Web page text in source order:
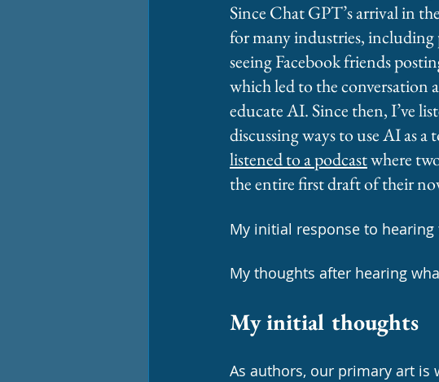
Since Chat GPT’s arrival in
for many industries,
seeing Facebook friends
which led to the conversation
educate AI. Since then, I’ve
discussing ways to use AI as
listened to a podcast where
the entire first draft of their
My initial response to
My thoughts after hearing
My initial thoughts
As authors, our primary art is